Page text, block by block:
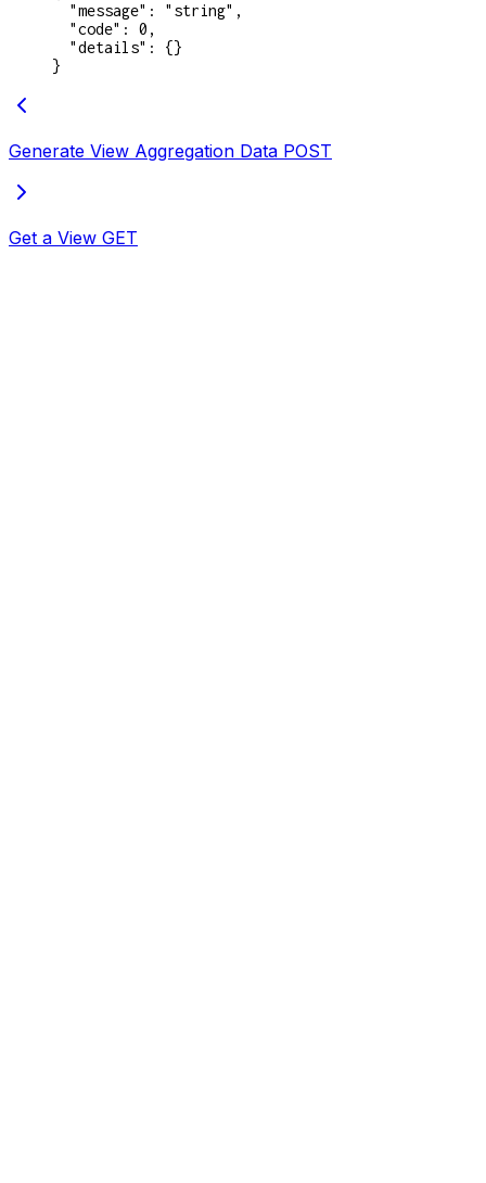
  "message"
: "string" ,
  "code"
: 0 ,
  "details"
: {}
}
Generate View Aggregation Data POST
Get a View GET